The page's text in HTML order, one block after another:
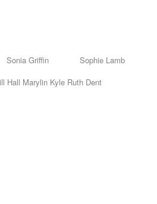
Griffin Sophie Lamb
Hall Marylin Kyle Ruth Dent